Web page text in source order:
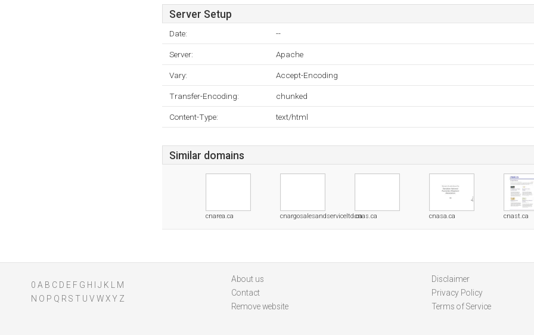
Server Setup
Date: --
Server: Apache
Vary: Accept-Encoding
Transfer-Encoding: chunked
Content-Type: text/html
Similar domains
cnarea.ca cnargosalesandserviceltd.cacnas.ca cnasa.ca cnast.ca
0 A B C D E F G H J K
M
N O P Q R S T U V WXY Z
About us
Contact
Remove website
Disclaimer
Privacy Policy
Terms of Service